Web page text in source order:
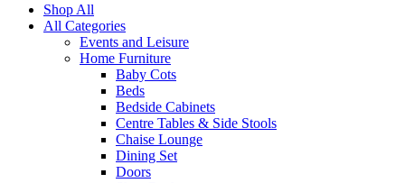
Shop All
All Categories
Events and Leisure
Home Furniture
Baby Cots
Beds
Bedside Cabinets
Centre Tables & Side Stools
Chaise Lounge
Dining Set
Doors